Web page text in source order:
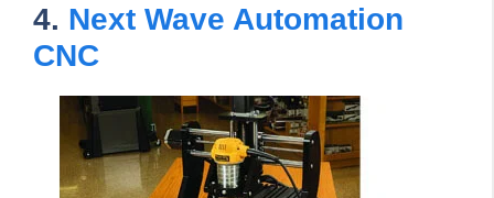
4. Next Wave Automation
CNC